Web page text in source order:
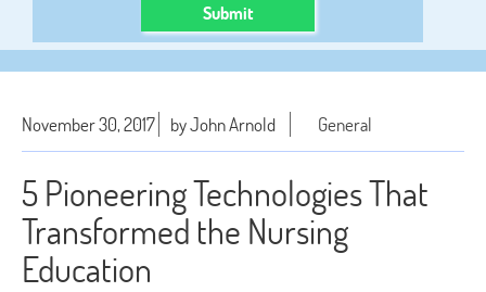
Submit
November 30, 2017 by John Arnold General
5 Pioneering Technologies That
Transformed the Nursing
Education